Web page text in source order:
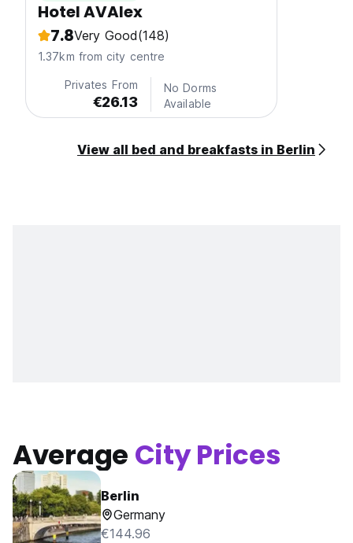
Hotel AVAlex
7.8Very Good(148)
1.37km from city centre
Privates From
€26.13
No Dorms
Available
View all bed and breakfasts in Berlin
Average City Prices
Berlin
Germany
€144.96